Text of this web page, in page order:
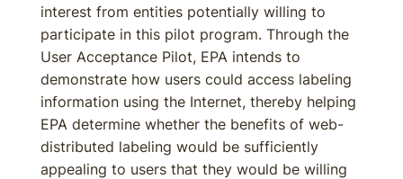
interest from entities potentially willing to
participate in this pilot program. Through the
User Acceptance Pilot, EPA intends to
demonstrate how users could access labeling
information using the Internet, thereby helping
EPA determine whether the benefits of web-
distributed labeling would be sufficiently
appealing to users that they would be willing